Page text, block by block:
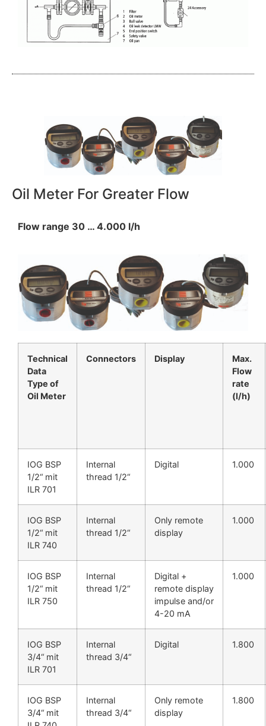
Oil Meter For Greater Flow
Flow range 30 … 4.000 l/h
Technical
Data
Type of
Oil Meter
Connectors Display
Max.
Flow
rate
(l/h)
IOG BSP
1/2“ mit
ILR 701
Internal
thread 1/2“
Digital 1.000
IOG BSP
1/2“ mit
ILR 740
Internal
thread 1/2“
Only remote
display
1.000
IOG BSP
1/2“ mit
ILR 750
Internal
thread 1/2“
Digital +
remote display
impulse and/or
4-20 mA
1.000
IOG BSP
3/4“ mit
ILR 701
Internal
thread 3/4“
Digital 1.800
IOG BSP
3/4“ mit
Internal
thread 3/4“
Only remote
display
1.800